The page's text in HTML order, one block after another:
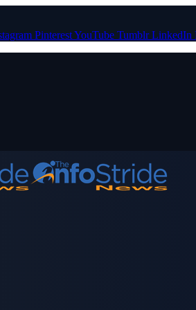
PinterestYouTube Tumblr LinkedIn